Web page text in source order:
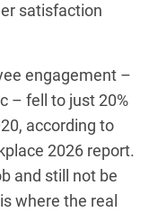
satisfaction
engagement –
– fell to just 20%
according to
2026 report.
and still not be
where the real